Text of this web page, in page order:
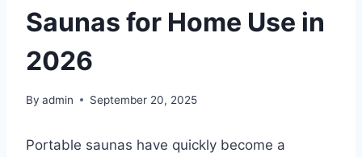
Saunas for Home Use in
2026
By admin September 20, 2025
Portable saunas have quickly become a